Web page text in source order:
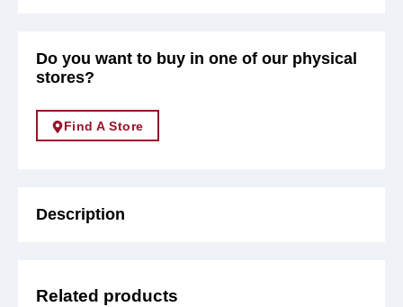
Do you want to buy in one of our physical
stores?
Find A Store
Description
Related products